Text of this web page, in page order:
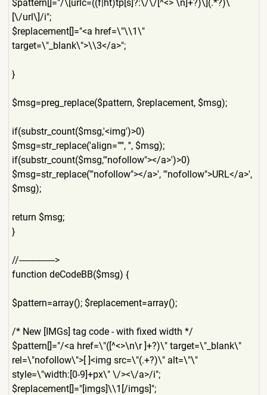
$pattern[]="/\[urlc=((f|ht)tp[s]?:\/\/[^<> \n]+?)\](.*?)\
[\/url\]/i";
$replacement[]="<a href=\"\\1\"
target=\"_blank\">\\3</a>";
}
$msg=preg_replace($pattern,$replacement, $msg);
if(substr_count($msg,'<img')>0)
$msg=str_replace('align=""', '', $msg);
if(substr_count($msg,'"nofollow"></a>')>0)
$msg=str_replace('"nofollow"></a>', '"nofollow">URL</a>',
$msg);
return $msg;
}
//--------------->
function deCodeBB($msg) {
$pattern=array(); $replacement=array();
/* New [IMGs] tag code - with fixed width */
$pattern[]="/<a href=\"([^<>\n\r ]+?)\" target=\"_blank\"
rel=\"nofollow\">[ ]<img src=\"(.+?)\" alt=\"\"
style=\"width:[0-9]+px\" \/><\/a>/i";
$replacement[]="[imgs]\\1[/imgs]";